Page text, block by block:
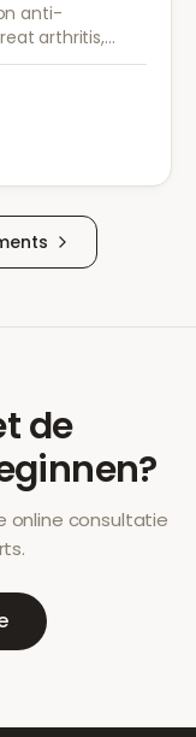
anti-
arthritis,
irritation.
de
online consultatie